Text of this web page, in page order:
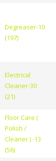
Degreaser-10
(197)
Electrical
Cleaner-30
(21)
Floor Care (
Polish /
Cleaner ) -13
(56)